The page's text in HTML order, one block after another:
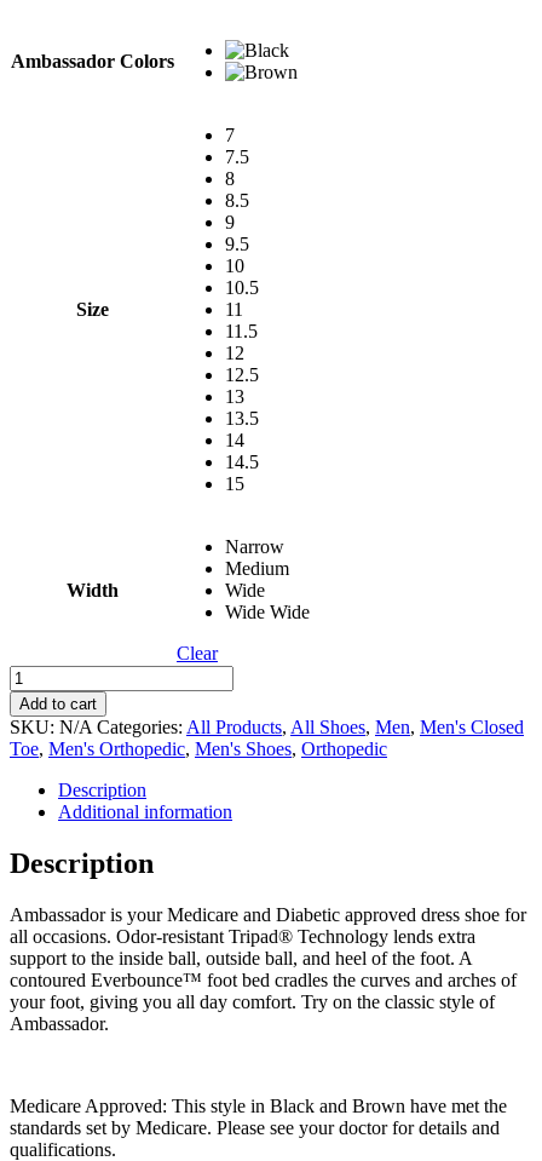
Ambassador Colors
Size
7
7.5
8
8.5
9
9.5
10
10.5
11
11.5
12
12.5
13
13.5
14
14.5
15
Width
Narrow
Medium
Wide
Wide Wide
Clear
Ambassador
quantity
Add to cart
SKU: N/A Categories: All Products, All Shoes, Men, Men's Closed
Toe, Men's Orthopedic, Men's Shoes, Orthopedic
Description
Additional information
Description
Ambassador is your Medicare and Diabetic approved dress shoe for
all occasions. Odor-resistant Tripad® Technology lends extra
support to the inside ball, outside ball, and heel of the foot. A
contoured Everbounce™ foot bed cradles the curves and arches of
your foot, giving you all day comfort. Try on the classic style of
Ambassador.
Medicare Approved: This style in Black and Brown have met the
standards set by Medicare. Please see your doctor for details and
qualifications.